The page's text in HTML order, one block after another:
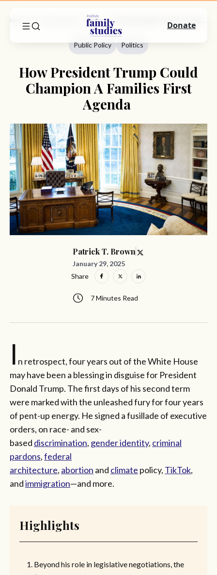
Public Policy
Public Policy Politics
How President Trump Could
Champion A Families First
Agenda
Patrick T. Brown
January 29, 2025
7 Minutes Read
Share
I n retrospect, four years out of the White House
may have been a blessing in disguise for President
Donald Trump. The first days of his second term
were marked with the unleashed fury for four years
of pent-up energy. He signed a fusillade of executive
orders, on race- and sex-
based discrimination, gender identity, criminal
pardons,federal
architecture, abortion and climate policy, TikTok,
andimmigration—and more.
Highlights
Beyond his role in legislative negotiations, the
Donate